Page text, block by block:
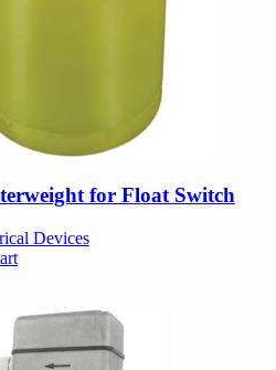
for Float Switch
Devices